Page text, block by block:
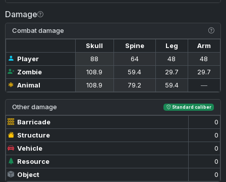
Damage
Combat damage
Skull
Spine Leg
Arm
Player
88 64 48
48
Zombie
108.9 59.4 29.7
29.7
Animal
108.9 79.2 59.4 —
Other damage Standard caliber
Barricade
0
Structure
0
Vehicle
0
Resource
0
Object
0